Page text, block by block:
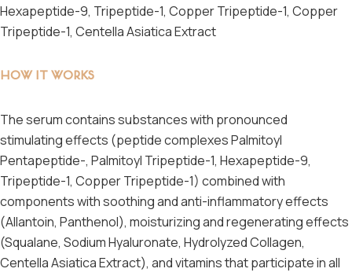
Hexapeptide-9, Tripeptide-1, Copper Tripeptide-1, Copper
Tripeptide-1, Centella Asiatica Extract
HOW IT WORKS
The serum contains substances with pronounced
stimulating effects (peptide complexes Palmitoyl
Pentapeptide-, Palmitoyl Tripeptide-1, Hexapeptide-9,
Tripeptide-1, Copper Tripeptide-1) combined with
components with soothing and anti-inflammatory effects
(Allantoin, Panthenol), moisturizing and regenerating effects
(Squalane, Sodium Hyaluronate, Hydrolyzed Collagen,
Centella Asiatica Extract), and vitamins that participate in all